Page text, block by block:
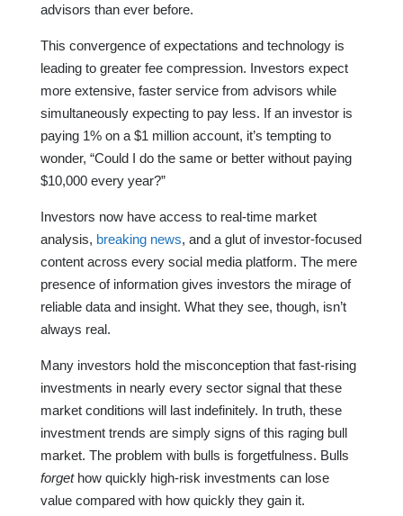
advisors than ever before.
This convergence of expectations and technology is
leading to greater fee compression. Investors expect
more extensive, faster service from advisors while
simultaneously expecting to pay less. If an investor is
paying 1% on a $1 million account, it’s tempting to
wonder, “Could I do the same or better without paying
$10,000 every year?”
Investors now have access to real-time market
analysis, breaking news, and a glut of investor-focused
content across every social media platform. The mere
presence of information gives investors the mirage of
reliable data and insight. What they see, though, isn’t
always real.
Many investors hold the misconception that fast-rising
investments in nearly every sector signal that these
market conditions will last indefinitely. In truth, these
investment trends are simply signs of this raging bull
market. The problem with bulls is forgetfulness. Bulls
forgethow quickly high-risk investments can lose
value compared with how quickly they gain it.